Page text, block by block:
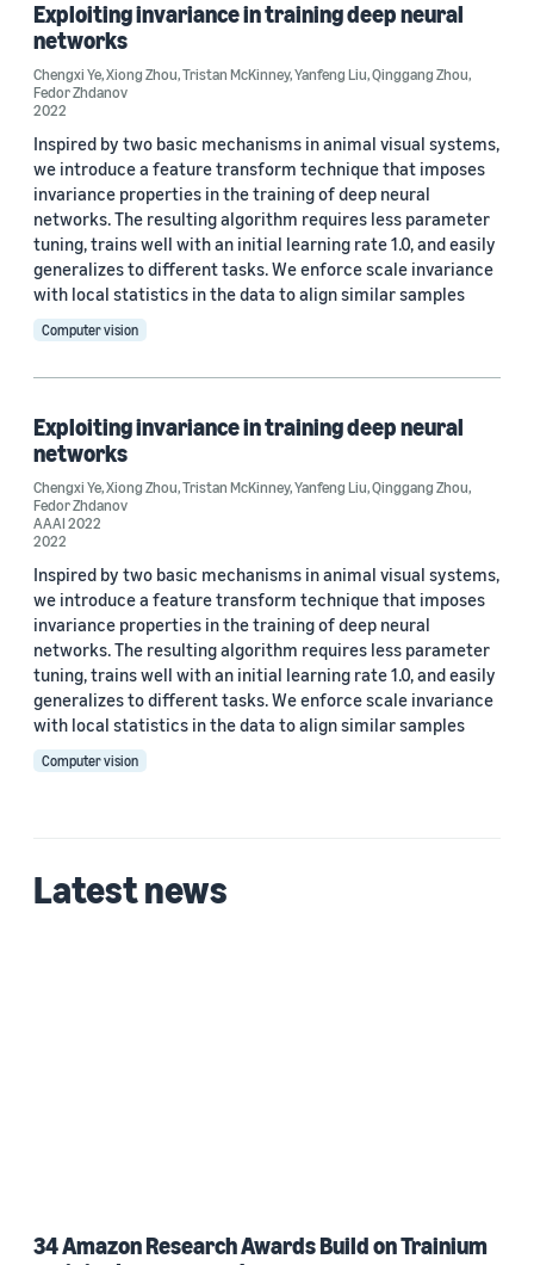
Research area
Computer vision (2)
Machine learning (1)
Tag
Deep learning (1)
Neural networks (1)
Author
Qinggang Zhou (2)
Tristan McKinney (2)
Xiong Zhou (2)
Yanfeng Liu (2)
2022 (2)
Exploiting invariance in training deep neural
networks
Chengxi Ye,Xiong Zhou,Tristan McKinney,Yanfeng Liu,Qinggang Zhou,
Fedor Zhdanov
2022
Inspired by two basic mechanisms in animal visual systems,
we introduce a feature transform technique that imposes
invariance properties in the training of deep neural
networks. The resulting algorithm requires less parameter
tuning, trains well with an initial learning rate 1.0, and easily
generalizes to different tasks. We enforce scale invariance
with local statistics in the data to align similar samples
Computer vision
Exploiting invariance in training deep neural
networks
Chengxi Ye,Xiong Zhou,Tristan McKinney,Yanfeng Liu,Qinggang Zhou,
Fedor Zhdanov
AAAI 2022
2022
Inspired by two basic mechanisms in animal visual systems,
we introduce a feature transform technique that imposes
invariance properties in the training of deep neural
networks. The resulting algorithm requires less parameter
tuning, trains well with an initial learning rate 1.0, and easily
generalizes to different tasks. We enforce scale invariance
with local statistics in the data to align similar samples
Computer vision
Latest news
34 Amazon Research Awards Build on Trainium